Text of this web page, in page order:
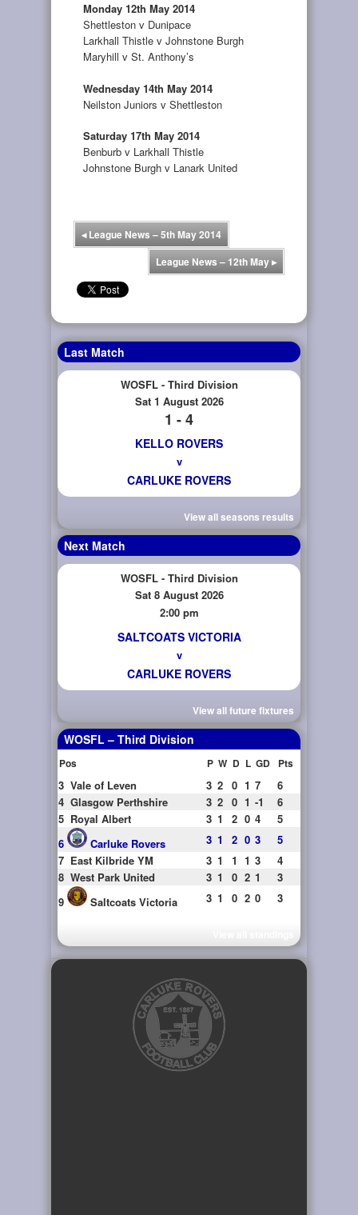
Monday 12th May 2014
Shettleston v Dunipace
Larkhall Thistle v Johnstone Burgh
Maryhill v St. Anthony’s
Wednesday 14th May 2014
Neilston Juniors v Shettleston
Saturday 17th May 2014
Benburb v Larkhall Thistle
Johnstone Burgh v Lanark United
◂League News – 5th May 2014
League News – 12th May▸
Last Match
WOSFL - Third Division
Sat 1 August 2026
1 - 4
KELLO ROVERS
v
CARLUKE ROVERS
View all seasons results
Next Match
WOSFL - Third Division
Sat 8 August 2026
2:00 pm
SALTCOATS VICTORIA
v
CARLUKE ROVERS
View all future fixtures
WOSFL – Third Division
Pos P W D L GD Pts
3 Vale of Leven 3 2 0 1 7
6
4 Glasgow Perthshire 3 2 0 1 -1
6
5 Royal Albert 3 1 2 0 4
5
6
Carluke Rovers 3 1 2 0 3
5
7 East Kilbride YM 3 1 1 1 3
4
8 West Park United 3 1 0 2 1
3
9
Saltcoats Victoria 3 1 0 2 0 3